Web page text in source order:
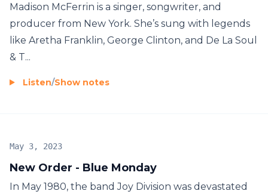
Madison McFerrin is a singer, songwriter, and
producer from New York. She’s sung with legends
like Aretha Franklin, George Clinton, and De La Soul
& T...
Listen/Show notes
New Order - Blue Monday
May 3, 2023
In May 1980, the band Joy Division was devastated